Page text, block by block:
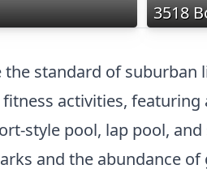
3518
standard of suburban
activities,
style pool, lap pool,
and the abundance